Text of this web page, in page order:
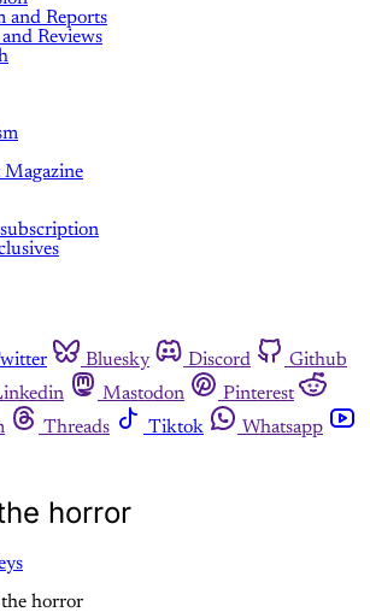
and Reports
Reviews
Bluesky Discord
Github
Mastodon
Pinterest
Threads Tiktok
Whatsapp
horror